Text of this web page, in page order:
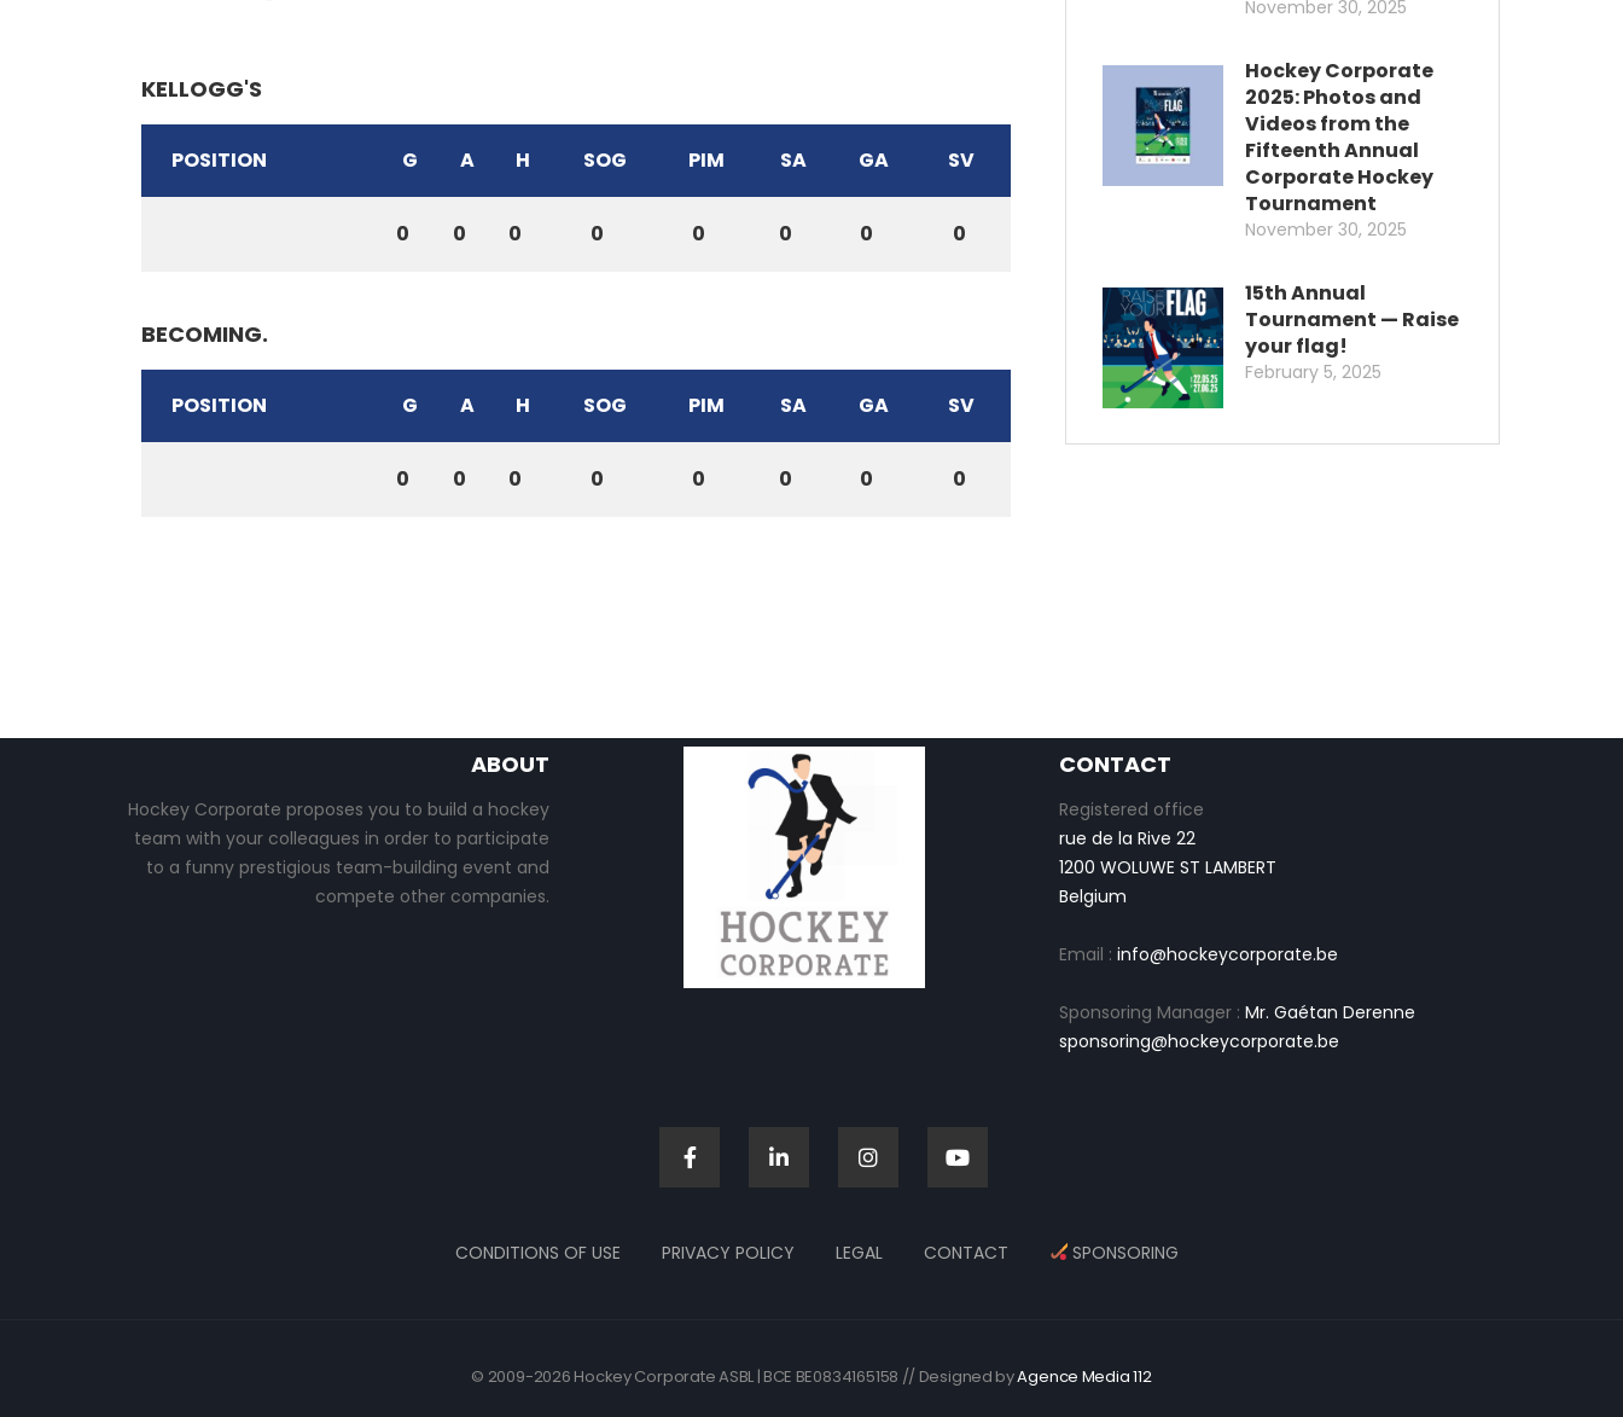
KELLOGG'S
POSITION G A H SOG PIM SA GA SV
0 0 0 0 0 0 0 0
BECOMING.
POSITION G A H SOG PIM SA GA SV
0 0 0 0 0 0 0 0
November 30, 2025
Hockey Corporate
2025: Photos and
Videos from the
Fifteenth Annual
Corporate Hockey
Tournament
November 30, 2025
15th Annual
Tournament — Raise
your flag!
February 5, 2025
ABOUT
Hockey Corporate proposes you to build a hockey
team with your colleagues in order to participate
to a funny prestigious team-building event and
compete other companies.
CONTACT
Registered office
rue de la Rive 22
1200 WOLUWE ST LAMBERT
Belgium
Email :info@hockeycorporate.be
Sponsoring Manager :Mr. Gaétan Derenne
sponsoring@hockeycorporate.be
CONDITIONS OF USE PRIVACY POLICY LEGAL CONTACT SPONSORING
© 2009-2026 Hockey Corporate ASBL | BCE BE0834165158 // Designed byAgence Media 112